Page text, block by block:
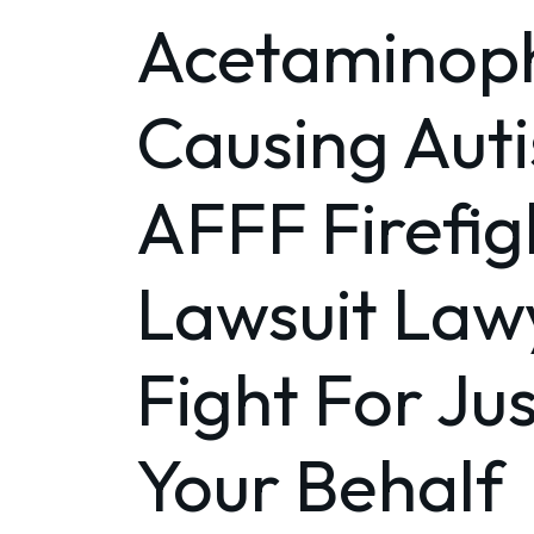
Causing
AFFF
Lawsuit
Fight For
Your Behalf